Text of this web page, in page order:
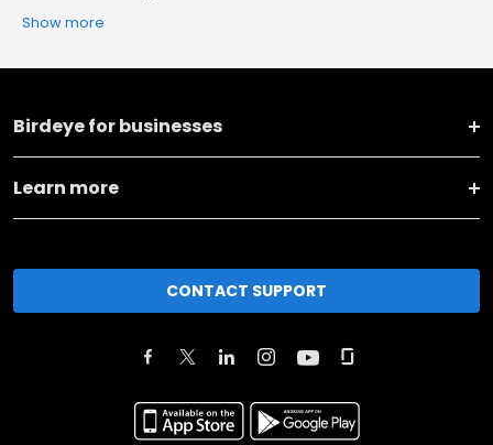
Show more
Birdeye for businesses
Learn more
CONTACT SUPPORT